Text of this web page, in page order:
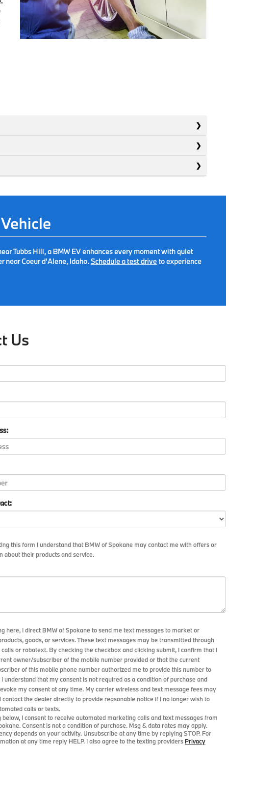
Tubbs Hill, a BMW EV enhances every moment with quiet
near Coeur d'Alene, Idaho. Schedule a test drive to experience
Us
this form I understand that BMW of Spokane may contact me with offers or
about their products and service.
here, I direct BMW of Spokane to send me text messages to market or
goods, or services. These text messages may be transmitted through
or robotext. By checking the checkbox and clicking submit, I confirm that I
owner/subscriber of the mobile number provided or that the current
of this mobile phone number authorized me to provide this number to
I understand that my consent is not required as a condition of purchase and
my consent at any time. My carrier wireless and text message fees may
contact the dealer directly to provide reasonable notice if I no longer wish to
calls or texts.
below, I consent to receive automated marketing calls and text messages from
Consent is not a condition of purchase. Msg & data rates may apply.
depends on your activity. Unsubscribe at any time by replying STOP. For
at any time reply HELP. I also agree to the texting providers Privacy